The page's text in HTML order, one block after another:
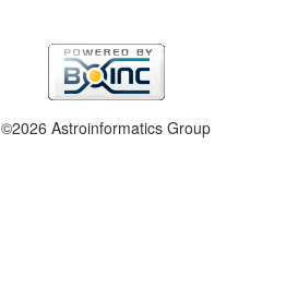
©2026 Astroinformatics Group